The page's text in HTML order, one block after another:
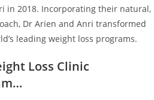
in 2018. Incorporating their natural,
Dr Arien and Anri transformed
leading weight loss programs.
Loss Clinic